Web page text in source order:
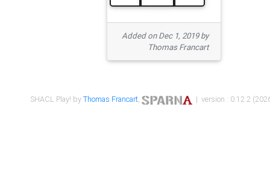
Added on Dec 1, 2019 by
Thomas Francart
SHACL Play! byThomas Francart, | version : 0.12.2